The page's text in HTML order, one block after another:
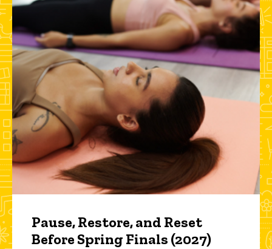
Pause, Restore, and Reset
Before Spring Finals (2027)